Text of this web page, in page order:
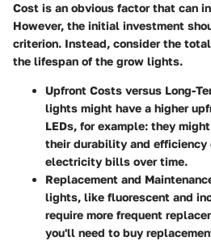
Cost is an obvious factor that can
However, the initial investment
criterion. Instead, consider the
the lifespan of the grow lights.
Upfront Costs versus Long-
lights might have a higher
LEDs, for example: they
their durability and
electricity bills over time.
Replacement and
lights, like fluorescent and
require more frequent
you'll need to buy